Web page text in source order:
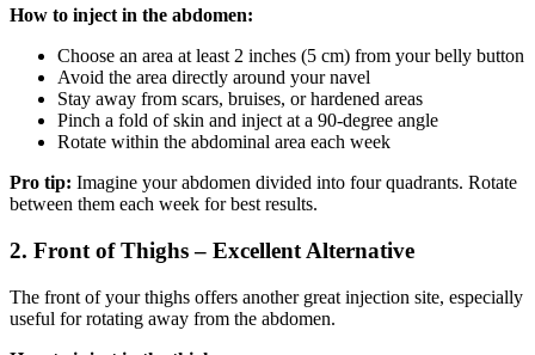
How to inject in the abdomen:
Choose an area at least 2 inches (5 cm) from your belly button
Avoid the area directly around your navel
Stay away from scars, bruises, or hardened areas
Pinch a fold of skin and inject at a 90-degree angle
Rotate within the abdominal area each week
Pro tip: Imagine your abdomen divided into four quadrants. Rotate
between them each week for best results.
2. Front of Thighs – Excellent Alternative
The front of your thighs offers another great injection site, especially
useful for rotating away from the abdomen.